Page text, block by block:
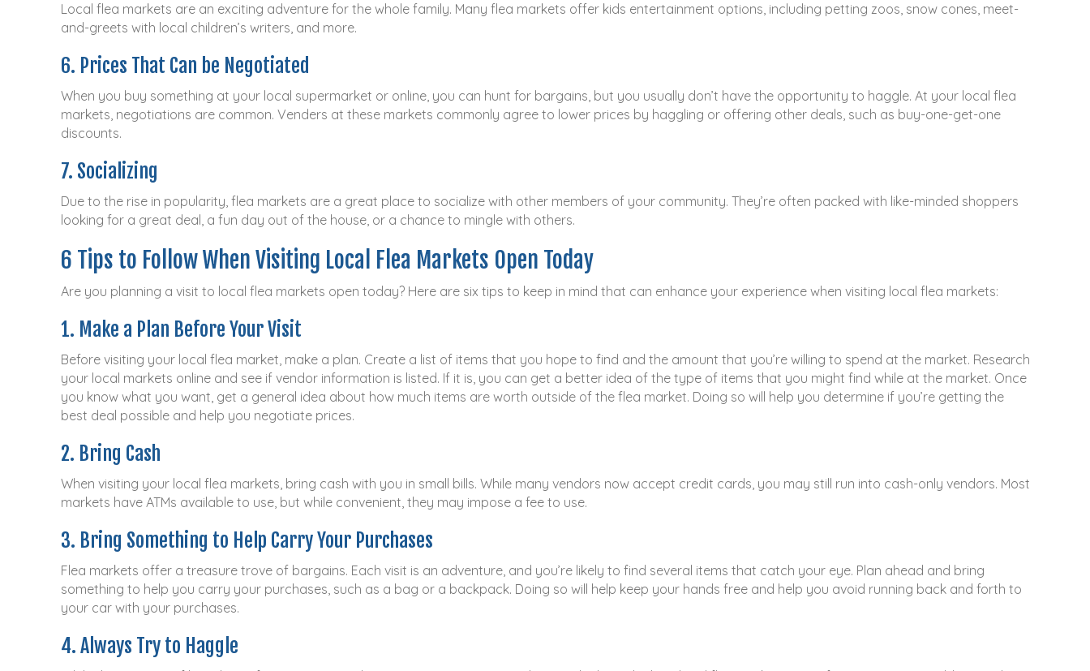
Local flea markets are an exciting adventure for the whole family. Many flea markets offer kids entertainment options, including petting zoos, snow cones, meet-
and-greets with local children’s writers, and more.
6. Prices That Can be Negotiated
When you buy something at your local supermarket or online, you can hunt for bargains, but you usually don’t have the opportunity to haggle. At your local flea
markets, negotiations are common. Venders at these markets commonly agree to lower prices by haggling or offering other deals, such as buy-one-get-one
discounts.
7. Socializing
Due to the rise in popularity, flea markets are a great place to socialize with other members of your community. They’re often packed with like-minded shoppers
looking for a great deal, a fun day out of the house, or a chance to mingle with others.
6 Tips to Follow When Visiting Local Flea Markets Open Today
Are you planning a visit to local flea markets open today? Here are six tips to keep in mind that can enhance your experience when visiting local flea markets:
1. Make a Plan Before Your Visit
Before visiting your local flea market, make a plan. Create a list of items that you hope to find and the amount that you’re willing to spend at the market. Research
your local markets online and see if vendor information is listed. If it is, you can get a better idea of the type of items that you might find while at the market. Once
you know what you want, get a general idea about how much items are worth outside of the flea market. Doing so will help you determine if you’re getting the
best deal possible and help you negotiate prices.
2. Bring Cash
When visiting your local flea markets, bring cash with you in small bills. While many vendors now accept credit cards, you may still run into cash-only vendors. Most
markets have ATMs available to use, but while convenient, they may impose a fee to use.
3. Bring Something to Help Carry Your Purchases
Flea markets offer a treasure trove of bargains. Each visit is an adventure, and you’re likely to find several items that catch your eye. Plan ahead and bring
something to help you carry your purchases, such as a bag or a backpack. Doing so will help keep your hands free and help you avoid running back and forth to
your car with your purchases.
4. Always Try to Haggle